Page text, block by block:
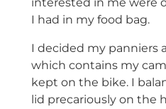
interested in me were
I had in my food bag.
I decided my panniers
which contains my
kept on the bike. I
lid precariously on the